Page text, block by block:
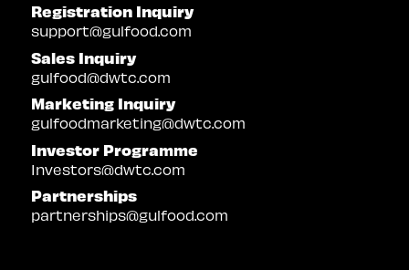
Registration Inquiry
support@gulfood.com
Sales Inquiry
gulfood@dwtc.com
Marketing Inquiry
gulfoodmarketing@dwtc.com
Investor Programme
Investors@dwtc.com
Partnerships
partnerships@gulfood.com